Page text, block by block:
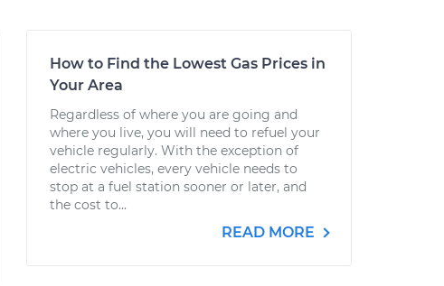
How to Find the Lowest Gas Prices in
Your Area
Regardless of where you are going and
where you live, you will need to refuel your
vehicle regularly. With the exception of
electric vehicles, every vehicle needs to
stop at a fuel station sooner or later, and
the cost to...
READ MORE